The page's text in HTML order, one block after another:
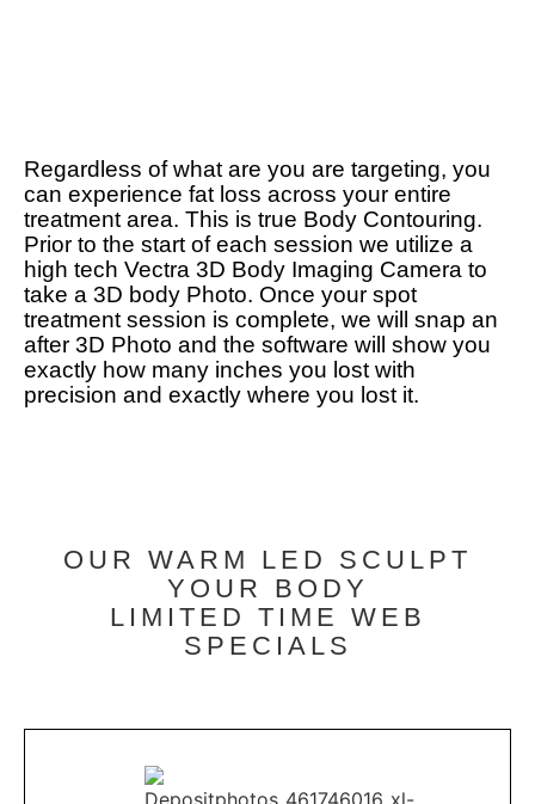
Regardless of what are you are targeting, you
can experience fat loss across your entire
treatment area. This is true Body Contouring.
Prior to the start of each session we utilize a
high tech Vectra 3D Body Imaging Camera to
take a 3D body Photo. Once your spot
treatment session is complete, we will snap an
after 3D Photo and the software will show you
exactly how many inches you lost with
precision and exactly where you lost it.
OUR WARM LED SCULPT
YOUR BODY
LIMITED TIME WEB
SPECIALS